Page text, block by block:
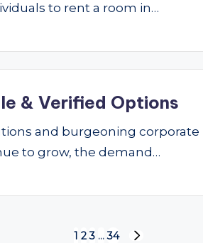
to rent a room in…
& Verified Options
and burgeoning
to grow, the demand…
1 2 3 … 34